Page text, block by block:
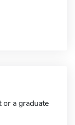
or a graduate